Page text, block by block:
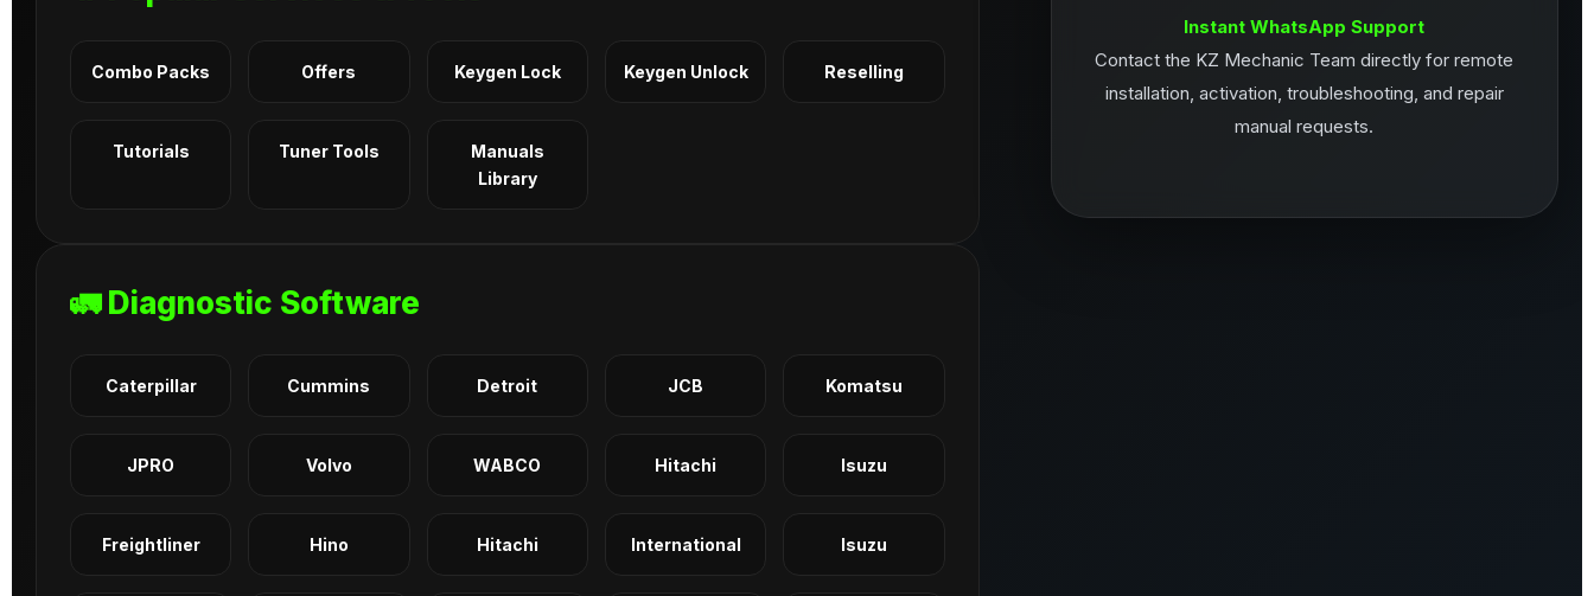
Combo Packs Offers Keygen Lock Keygen Unlock Reselling
Tutorials Tuner Tools
Manuals
Library
🚛 Diagnostic Software
Caterpillar Cummins Detroit JCB Komatsu
JPRO Volvo WABCO Hitachi Isuzu
Freightliner Hino Hitachi International Isuzu
Instant WhatsApp Support
Contact the KZ Mechanic Team directly for remote
installation, activation, troubleshooting, and repair
manual requests.